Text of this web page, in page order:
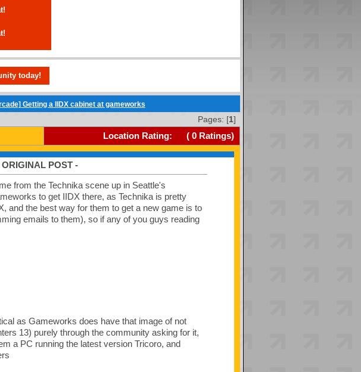
today!
Getting a IIDX cabinet at gameworks
Pages: [1]
Location Rating: ( 0Ratings)
ORIGINAL POST -
from the Technika scene up in Seattle's
to get IIDX there, as Technika is pretty
and the best way for them to get a new game is to
emails to them), so if any of you guys reading
as Gameworks does have that image of not
13) purely through the community asking for it,
a PC running the latest version Tricoro, and